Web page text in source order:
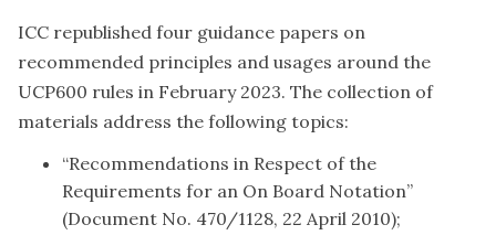
ICC republished four guidance papers on
recommended principles and usages around the
UCP600 rules in February 2023. The collection of
materials address the following topics:
“Recommendations in Respect of the
Requirements for an On Board Notation”
(Document No. 470/1128, 22 April 2010);